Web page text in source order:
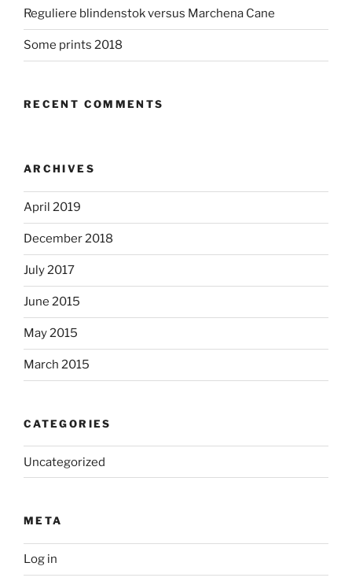
Reguliere blindenstok versus Marchena Cane
Some prints 2018
RECENT COMMENTS
ARCHIVES
April 2019
December 2018
July 2017
June 2015
May 2015
March 2015
CATEGORIES
Uncategorized
META
Log in